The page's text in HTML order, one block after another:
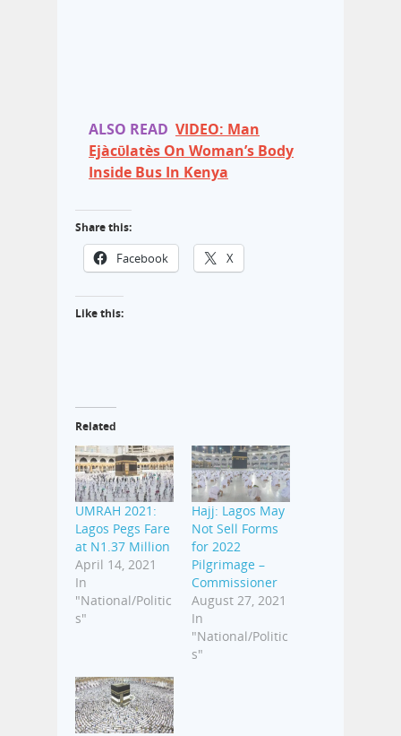
ALSO READ VIDEO: Man
Ejàcῡlatès On Woman’s Body
Inside Bus In Kenya
Share this:
Facebook X
Like this:
Related
UMRAH 2021:
Lagos Pegs Fare
at N1.37 Million
April 14, 2021
In
"National/Politic
s"
Hajj: Lagos May
Not Sell Forms
for 2022
Pilgrimage –
Commissioner
August 27, 2021
In
"National/Politic
s"